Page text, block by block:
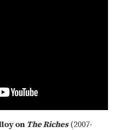
on The Riches(2007-